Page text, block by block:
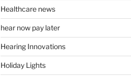
Healthcare news
hear now pay later
Hearing Innovations
Holiday Lights